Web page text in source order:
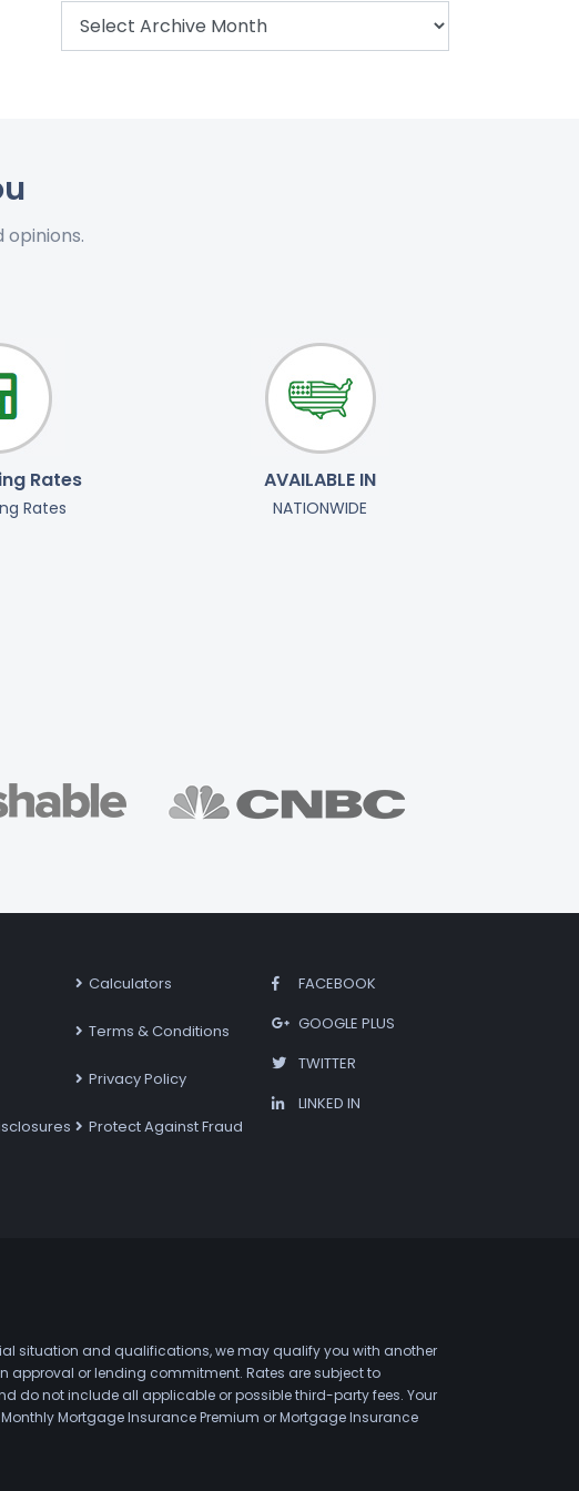
opinions.
Rates
Rates
AVAILABLE IN
NATIONWIDE
Calculators
Terms & Conditions
Privacy Policy
Protect Against Fraud
FACEBOOK
GOOGLE PLUS
TWITTER
LINKED IN
situation and qualifications, we may qualify you with another
approval or lending commitment. Rates are subject to
do not include all applicable or possible third-party fees. Your
Mortgage Insurance Premium or Mortgage Insurance